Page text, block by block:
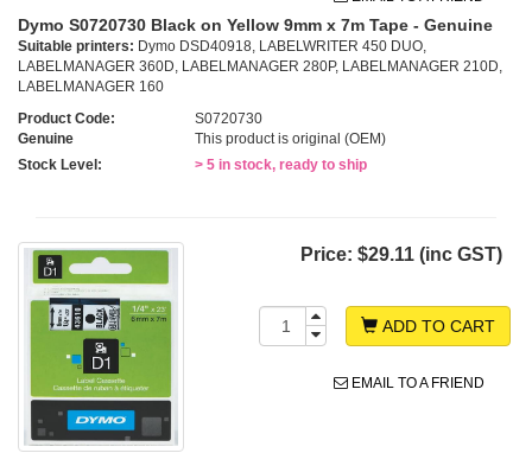
Dymo S0720730 Black on Yellow 9mm x 7m Tape - Genuine
Suitable printers: Dymo DSD40918, LABELWRITER 450 DUO,
LABELMANAGER 360D, LABELMANAGER 280P, LABELMANAGER 210D,
LABELMANAGER 160
Product Code:
S0720730
Genuine
This product is original (OEM)
Stock Level:
> 5 in stock, ready to ship
Price: $29.11 (inc GST)
ADD TO CART
EMAIL TO A FRIEND